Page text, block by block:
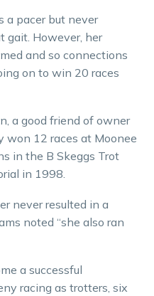
a pacer but never
gait. However, her
and so connections
on to win 20 races
a good friend of owner
won 12 races at Moonee
in the B Skeggs Trot
in 1998.
never resulted in a
noted “she also ran
a successful
racing as trotters, six